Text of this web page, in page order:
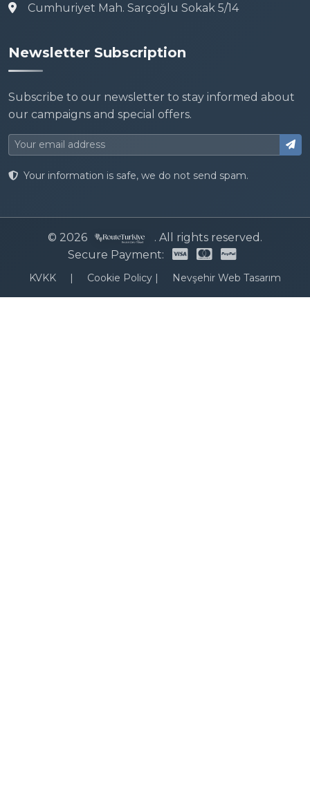
Cumhuriyet Mah. Sarçoğlu Sokak 5/14
Newsletter Subscription
Subscribe to our newsletter to stay informed about
our campaigns and special offers.
Your information is safe, we do not send spam.
© 2026
. All rights reserved.
Secure Payment:
KVKK | Cookie Policy | Nevşehir Web Tasarım